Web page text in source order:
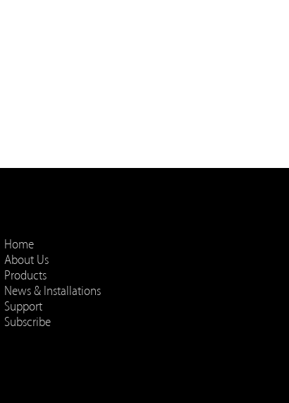
Home
About Us
Products
News & Installations
Support
Subscribe